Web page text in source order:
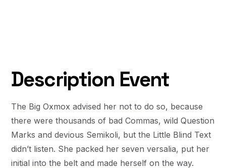
Description Event
The Big Oxmox advised her not to do so, because
there were thousands of bad Commas, wild Question
Marks and devious Semikoli, but the Little Blind Text
didn’t listen. She packed her seven versalia, put her
initial into the belt and made herself on the way.